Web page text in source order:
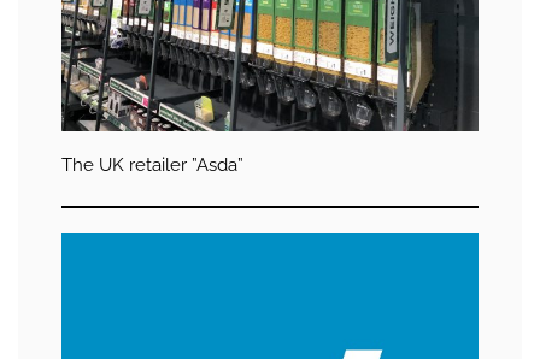
The UK retailer ”Asda”